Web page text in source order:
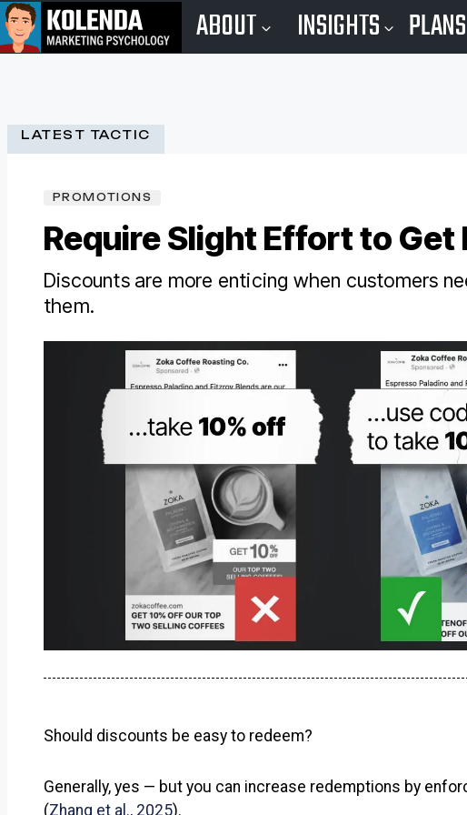
ABOUT INSIGHTS PLANS
LATEST TACTIC
PROMOTIONS
Require Slight Effort to
Discounts are more enticing when customers
them.
Should discounts be easy to redeem?
Generally, yes — but you can increase redemptions by
(Zhang et al., 2025).